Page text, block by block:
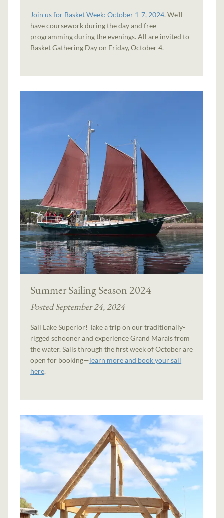
Join us for Basket Week: October 1-7, 2024. We'll
have coursework during the day and free
programming during the evenings. All are invited to
Basket Gathering Day on Friday, October 4.
Summer Sailing Season 2024
Posted September 24, 2024
Sail Lake Superior! Take a trip on our traditionally-
rigged schooner and experience Grand Marais from
the water. Sails through the first week of October are
open for booking—learn more and book your sail
here.